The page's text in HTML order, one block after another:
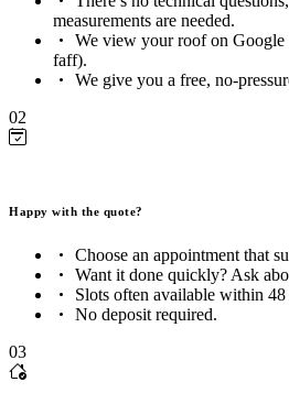
measurements are needed.
We view your roof on Google
faff).
We give you a free, no-
02
Happy with the quote?
Choose an appointment that
Want it done quickly? Ask
Slots often available within 48
No deposit required.
03